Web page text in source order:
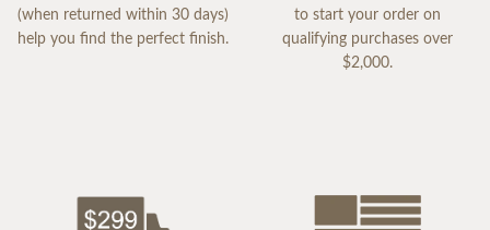
(when returned within 30 days)
help you find the perfect finish.
to start your order on
qualifying purchases over
$2,000.